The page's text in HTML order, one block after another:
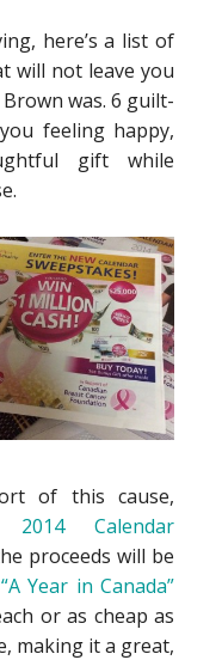
here’s a list of
will not leave you
was. 6 guilt-
feeling happy,
gift while
of this cause,
2014 Calendar
proceeds will be
“A Year in Canada”
or as cheap as
making it a great,